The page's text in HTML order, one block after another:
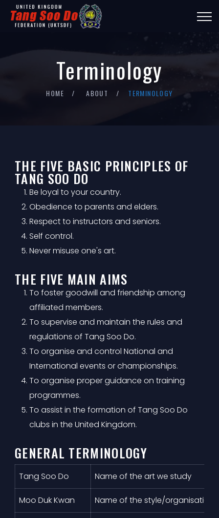
Terminology
HOME ABOUT TERMINOLOGY
THE FIVE BASIC PRINCIPLES OF
TANG SOO DO
Be loyal to your country.
Obedience to parents and elders.
Respect to instructors and seniors.
Self control.
Never misuse one's art.
THE FIVE MAIN AIMS
To foster goodwill and friendship among
affiliated members.
To supervise and maintain the rules and
regulations of Tang Soo Do.
To organise and control National and
International events or championships.
To organise proper guidance on training
programmes.
To assist in the formation of Tang Soo Do
clubs in the United Kingdom.
GENERAL TERMINOLOGY
Tang Soo Do Name of the art we study
Moo Duk Kwan Name of the style/organisation